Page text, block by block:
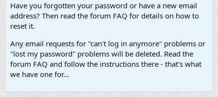
Have you forgotten your password or have a new email
address? Then read the forum FAQ for details on how to
reset it.
Any email requests for "can't log in anymore" problems or
"lost my password" problems will be deleted. Read the
forum FAQ and follow the instructions there - that's what
we have one for...